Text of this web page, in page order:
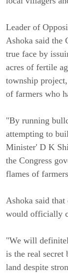
Leader of
Ashoka said the
true face by
acres of fertile
township
of farmers who
"By running
attempting to
Minister' D K
the Congress
flames of
Ashoka said
would officially
"We will
is the real secret
land despite